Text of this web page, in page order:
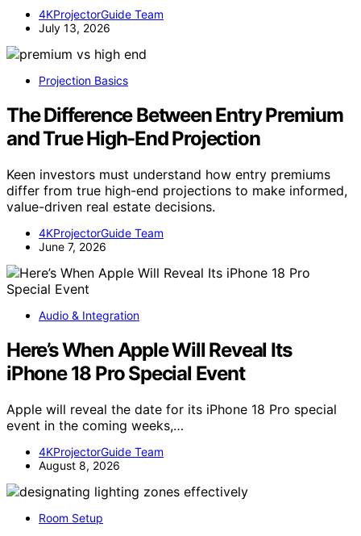
4KProjectorGuide Team
July 13, 2026
Projection Basics
The Difference Between Entry Premium
and True High-End Projection
Keen investors must understand how entry premiums
differ from true high-end projections to make informed,
value-driven real estate decisions.
4KProjectorGuide Team
June 7, 2026
Audio & Integration
Here’s When Apple Will Reveal Its
iPhone 18 Pro Special Event
Apple will reveal the date for its iPhone 18 Pro special
event in the coming weeks,…
4KProjectorGuide Team
August 8, 2026
Room Setup